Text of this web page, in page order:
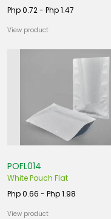
Php 0.72 - Php 1.47
View product
POFL014
White Pouch Flat
Php 0.66 - Php 1.98
View product